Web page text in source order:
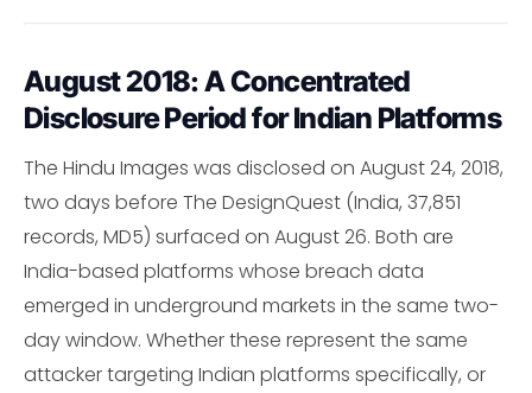
August 2018: A Concentrated
Disclosure Period for Indian Platforms
The Hindu Images was disclosed on August 24, 2018,
two days before The DesignQuest (India, 37,851
records, MD5) surfaced on August 26. Both are
India-based platforms whose breach data
emerged in underground markets in the same two-
day window. Whether these represent the same
attacker targeting Indian platforms specifically, or